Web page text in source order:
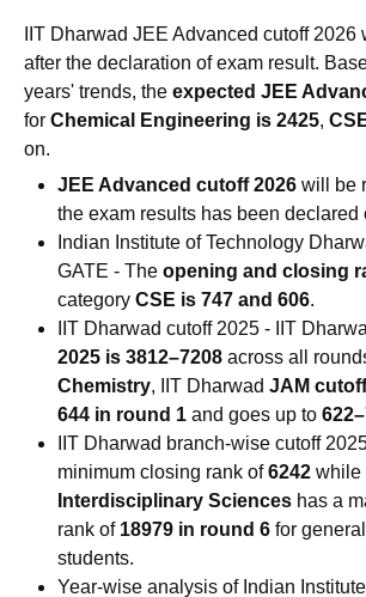
IIT Dharwad JEE Advanced cutoff 2026
after the declaration of exam result.
years' trends, the expected JEE
for Chemical Engineering is 2425,
on.
JEE Advanced cutoff 2026 will be
the exam results has been declared
Indian Institute of Technology
GATE - The opening and closing
category CSE is 747 and 606.
IIT Dharwad cutoff 2025 - IIT
2025 is 3812–7208 across all
Chemistry, IIT Dharwad JAM
644 in round 1 and goes up to
IIT Dharwad branch-wise cutoff
minimum closing rank of6242 while
Interdisciplinary Sciences has a
rank of 18979 in round 6 for
students.
Year-wise analysis of Indian